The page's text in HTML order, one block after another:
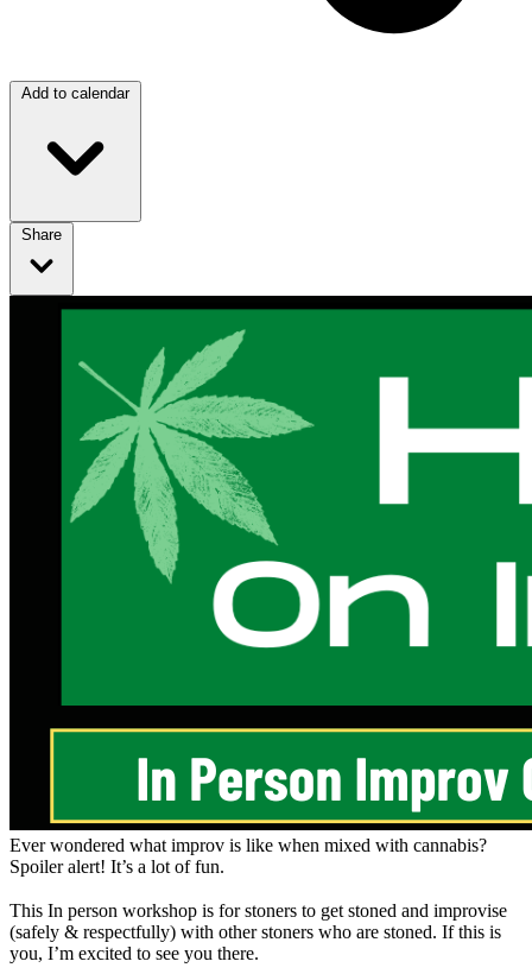
Add to calendar
Share
Ever wondered what improv is like when mixed with cannabis?
Spoiler alert! It’s a lot of fun.
This In person workshop is for stoners to get stoned and improvise
(safely & respectfully) with other stoners who are stoned. If this is
you, I’m excited to see you there.